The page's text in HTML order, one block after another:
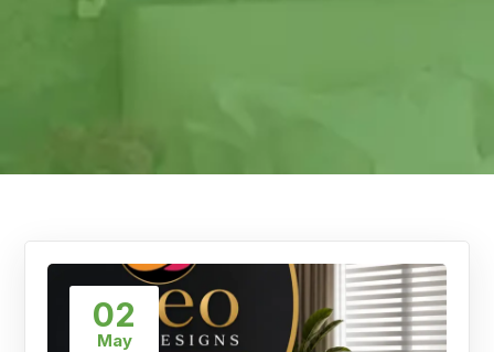
02
May